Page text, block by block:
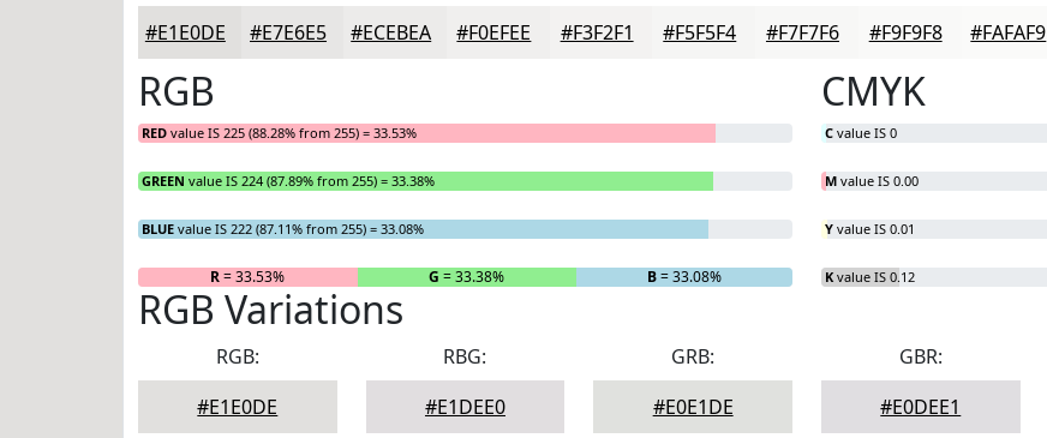
#E1E0DE #E7E6E5 #ECEBEA #F0EFEE #F3F2F1 #F5F5F4 #F7F7F6 #F9F9F8 #FAFAF9
RGB
RED value IS 225 (88.28% from 255) = 33.53%
GREEN value IS 224 (87.89% from 255) = 33.38%
BLUE value IS 222 (87.11% from 255) = 33.08%
R= 33.53% G = 33.38% B= 33.08%
CMYK
C value IS 0
M value IS 0.00
Y value IS 0.01
K value IS 0.12
RGB Variations
RGB:
#E1E0DE
RBG:
#E1DEE0
GRB:
#E0E1DE
GBR:
#E0DEE1